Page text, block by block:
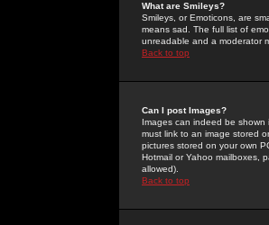
What are Smileys?
Smileys, or Emoticons, are
means sad. The full list of
unreadable and a moderator
Back to top
Can I post Images?
Images can indeed be
must link to an image stored
pictures stored on your own
Hotmail or Yahoo mailboxes,
allowed).
Back to top